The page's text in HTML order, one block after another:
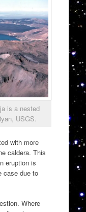
is a nested
USGS.
with more
caldera. This
eruption is
case due to
Where